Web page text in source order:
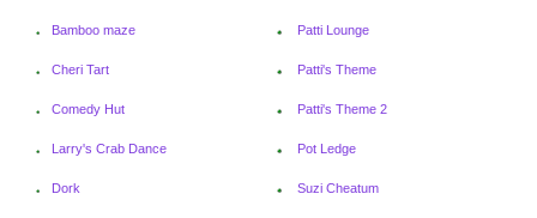
Bamboo maze Patti Lounge
Cheri Tart Patti's Theme
Comedy Hut Patti's Theme 2
Larry's Crab Dance Pot Ledge
Dork Suzi Cheatum